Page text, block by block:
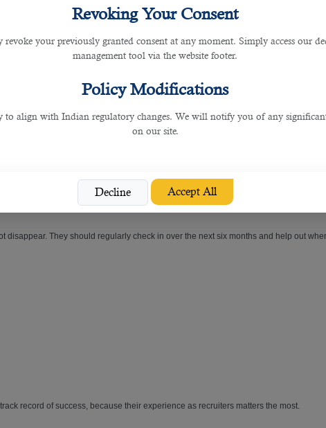
Revoking Your Consent
revoke your previously granted consent at any moment. Simply access our
management tool via the website footer.
Policy Modifications
to align with Indian regulatory changes. We will notify you of any
on our site.
Decline Accept All
your competitors. Thebest recruitment agencies in Qatardig deep to find the
candidates, and only introduce employers to candidates who are an excellent fit.
quit within 12 months.
They should regularly check in over the next six months and help out
record of success, because their experience as recruiters matters the most.